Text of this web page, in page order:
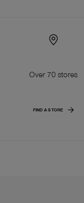
Over 70 stores
FIND A STORE